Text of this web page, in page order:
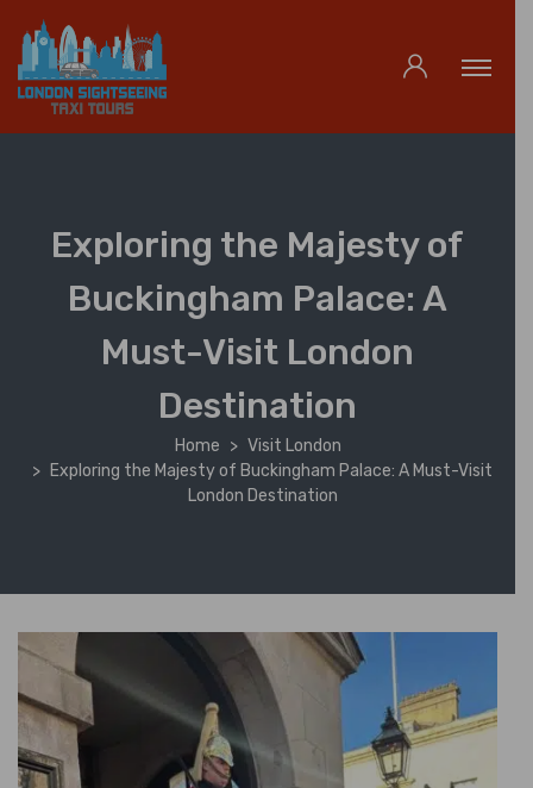
Exploring the Majesty of
Buckingham Palace: A
Must-Visit London
Destination
Home
Visit London
Exploring the Majesty of Buckingham Palace: A Must-Visit
London Destination